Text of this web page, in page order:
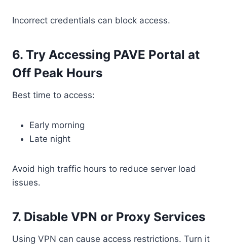
Incorrect credentials can block access.
6. Try Accessing PAVE Portal at
Off Peak Hours
Best time to access:
Early morning
Late night
Avoid high traffic hours to reduce server load
issues.
7. Disable VPN or Proxy Services
Using VPN can cause access restrictions. Turn it